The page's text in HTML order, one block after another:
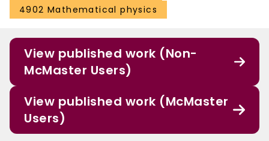
4902 Mathematical physics
View published work (Non-
McMaster Users)
View published work (McMaster
Users)